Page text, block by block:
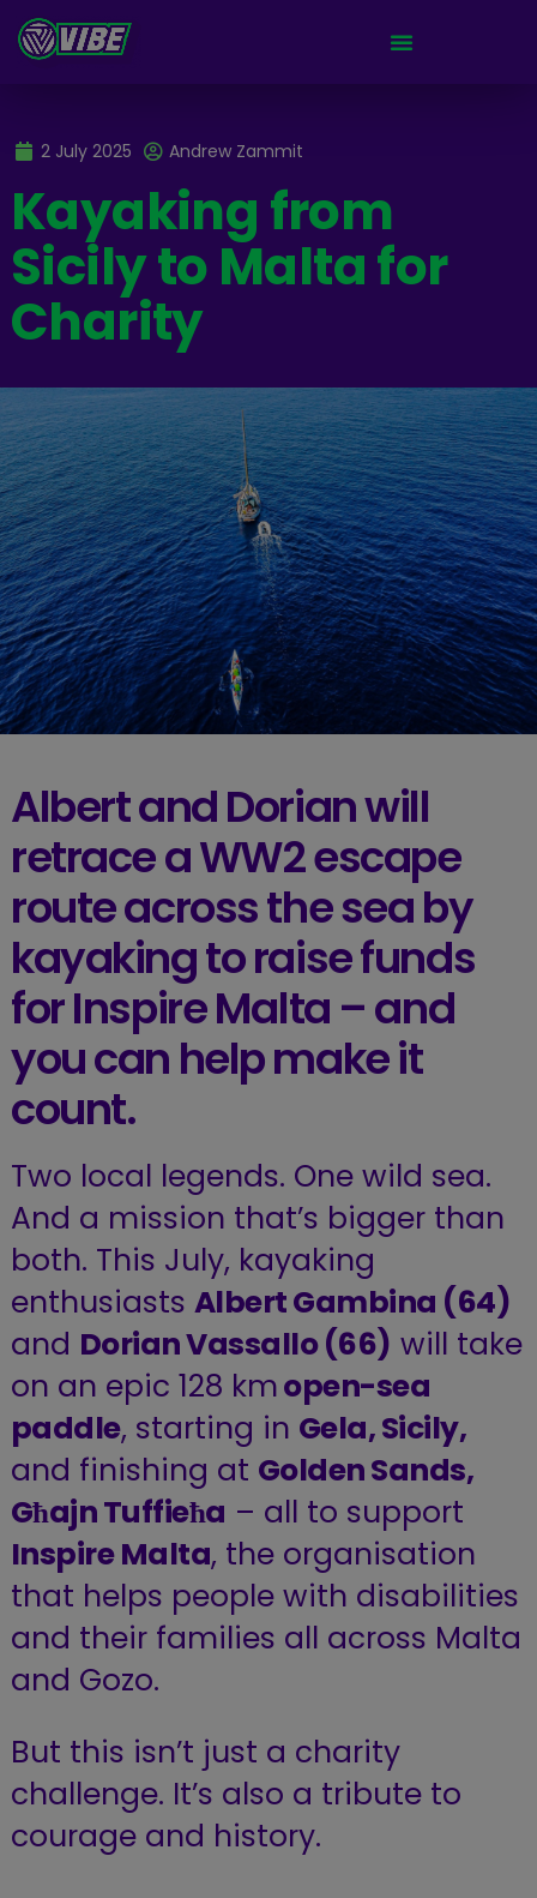
2 July 2025 Andrew Zammit
Kayaking from
Sicily to Malta for
Charity
Albert and Dorian will
retrace a WW2 escape
route across the sea by
kayaking to raise funds
for Inspire Malta – and
you can help make it
count.
Two local legends. One wild sea.
And a mission that’s bigger than
both. This July, kayaking
enthusiasts Albert Gambina (64)
and Dorian Vassallo (66) will take
on an epic 128 kmopen-sea
paddle, starting in Gela, Sicily,
and finishing at Golden Sands,
Għajn Tuffieħa – all to support
Inspire Malta, the organisation
that helps people with disabilities
and their families all across Malta
and Gozo.
But this isn’t just a charity
challenge. It’s also a tribute to
courage and history.